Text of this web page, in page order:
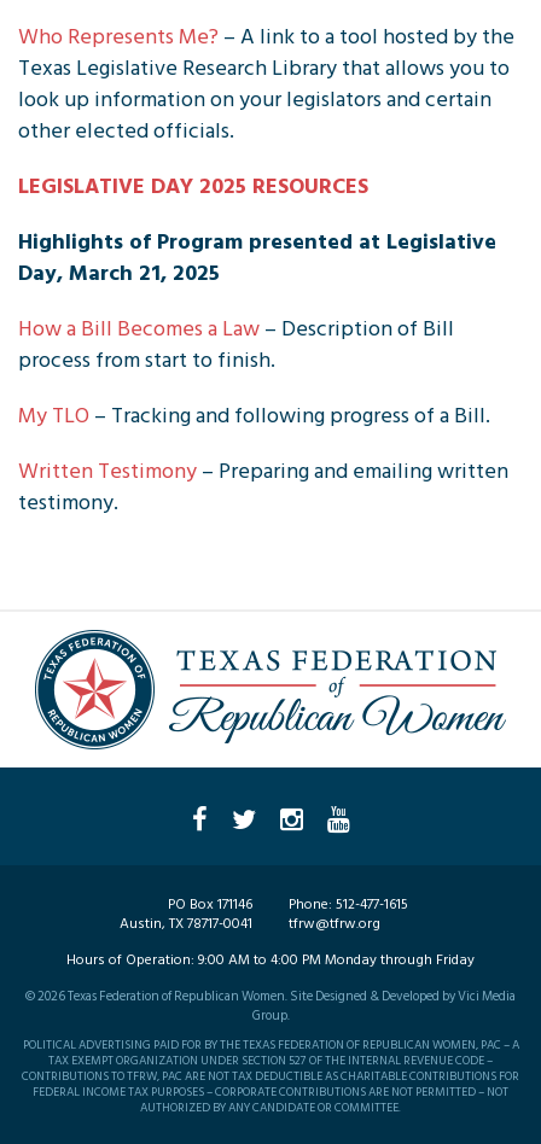
Who Represents Me? – A link to a tool hosted by the
Texas Legislative Research Library that allows you to
look up information on your legislators and certain
other elected officials.
LEGISLATIVE DAY 2025 RESOURCES
Highlights of Program presented at Legislative
Day, March 21, 2025
How a Bill Becomes a Law– Description of Bill
process from start to finish.
My TLO – Tracking and following progress of a Bill.
Written Testimony– Preparing and emailing written
testimony.
PO Box 171146
Austin, TX 78717-0041
Phone: 512-477-1615
tfrw@tfrw.org
Hours of Operation: 9:00 AM to 4:00 PM Monday through Friday
©2026Texas Federation of Republican Women. Site Designed & Developed byVici Media
Group.
POLITICAL ADVERTISING PAID FOR BY THE TEXAS FEDERATION OF REPUBLICAN WOMEN, PAC – A
TAX EXEMPT ORGANIZATION UNDER SECTION 527 OF THE INTERNAL REVENUE CODE –
CONTRIBUTIONS TO TFRW, PAC ARE NOT TAX DEDUCTIBLE AS CHARITABLE CONTRIBUTIONS FOR
FEDERAL INCOME TAX PURPOSES – CORPORATE CONTRIBUTIONS ARE NOT PERMITTED – NOT
AUTHORIZED BY ANY CANDIDATE OR COMMITTEE.